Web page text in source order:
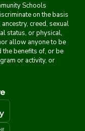
Schools
on the basis
creed, sexual
status, or physical,
allow anyone to be
benefits of, or be
or activity, or